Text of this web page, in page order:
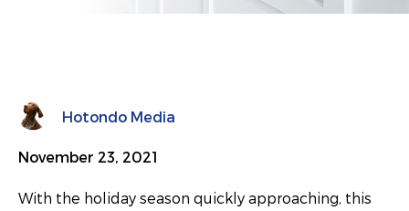
Hotondo Media
November 23, 2021
With the holiday season quickly approaching, this